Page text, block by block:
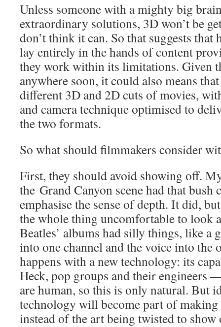
Unless someone with a mighty big
extraordinary solutions, 3D won’t be
don’t think it can. So that suggests
lay entirely in the hands of content
they work within its limitations. Given
anywhere soon, it could also means
different 3D and 2D cuts of movies,
and camera technique optimised to
the two formats.
So what should filmmakers consider
First, they should avoid showing off.
the Grand Canyon scene had that bush
emphasise the sense of depth. It did,
the whole thing uncomfortable to look
Beatles’ albums had silly things, like a
into one channel and the voice into the
happens with a new technology: its
Heck, pop groups and their engineers
are human, so this is only natural. But
technology will become part of
instead of the art being twisted to